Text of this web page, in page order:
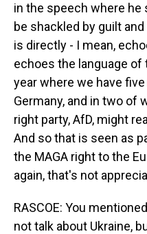
in the speech where he
be shackled by guilt
is directly - I mean,
echoes the language of
year where we have
Germany, and in two of
right party, AfD, might
And so that is seen as
the MAGA right to the
again, that's not
RASCOE: You
not talk about Ukraine,